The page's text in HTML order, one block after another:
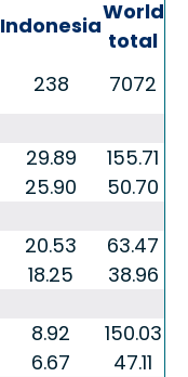
Indonesia
World
total
238
7072
29.89
155.71
25.90
50.70
20.53
63.47
18.25
38.96
8.92
150.03
6.67 47.11